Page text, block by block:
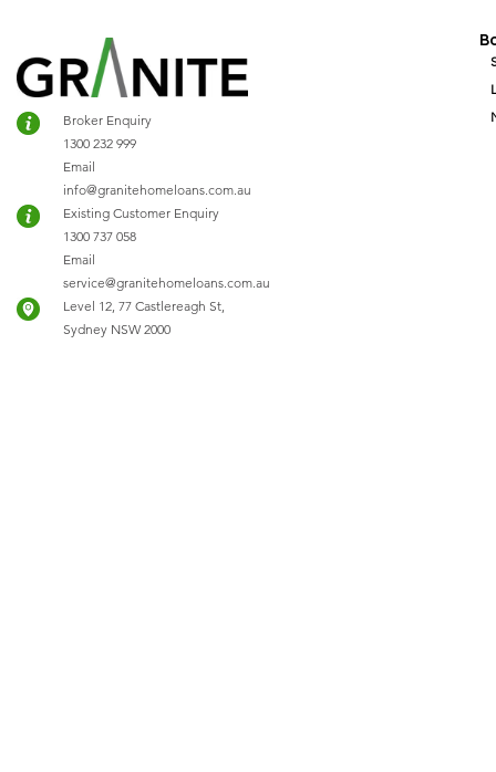
Broker Enquiry
1300 232 999
Email
info@granitehomeloans.com.au
Existing Customer Enquiry
1300 737 058
Email
service@granitehomeloans.com.au
Level 12, 77 Castlereagh St,
Sydney NSW 2000